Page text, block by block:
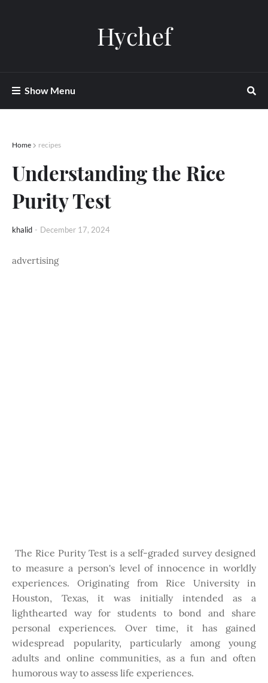
Hychef
Show Menu
Home recipes
Understanding the Rice
Purity Test
khalid - December 17, 2024
advertising
The Rice Purity Test is a self-graded survey designed
to measure a person's level of innocence in worldly
experiences. Originating from Rice University in
Houston, Texas, it was initially intended as a
lighthearted way for students to bond and share
personal experiences. Over time, it has gained
widespread popularity, particularly among young
adults and online communities, as a fun and often
humorous way to assess life experiences.